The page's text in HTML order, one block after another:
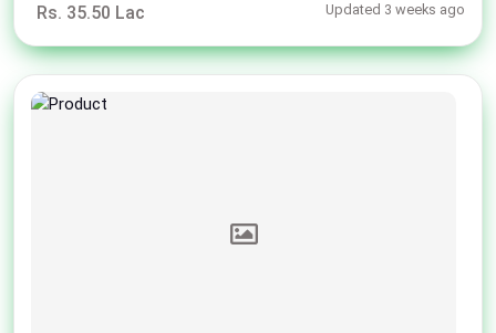
Rs. 35.50 Lac Updated 3 weeks ago